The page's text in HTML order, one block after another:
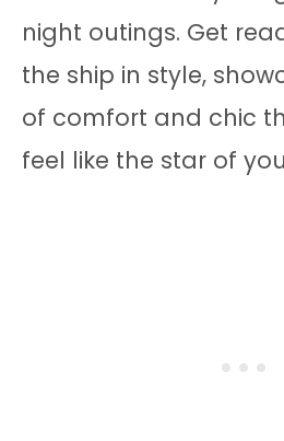
night outings. Get
the ship in style,
of comfort and chic
feel like the star of